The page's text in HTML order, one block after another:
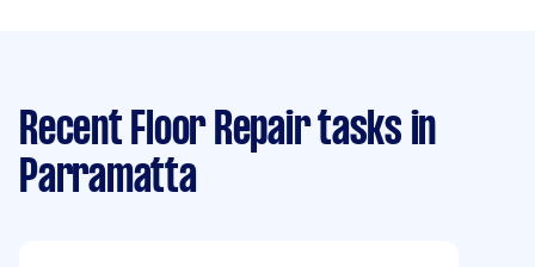
Recent Floor Repair tasks in
Parramatta